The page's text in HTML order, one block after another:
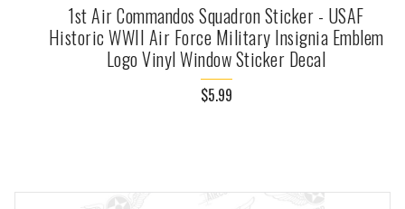
1st Air Commandos Squadron Sticker - USAF
Historic WWII Air Force Military Insignia Emblem
Logo Vinyl Window Sticker Decal
$5.99